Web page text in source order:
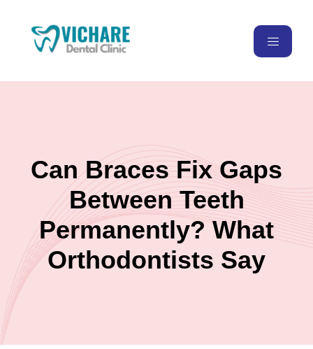
Can Braces Fix Gaps
Between Teeth
Permanently? What
Orthodontists Say